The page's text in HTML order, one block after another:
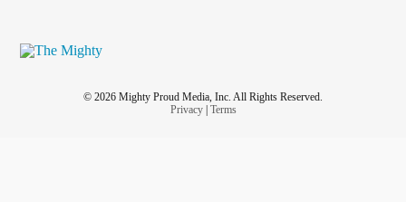
© 2026 Mighty Proud Media, Inc. All Rights Reserved.
Privacy| Terms